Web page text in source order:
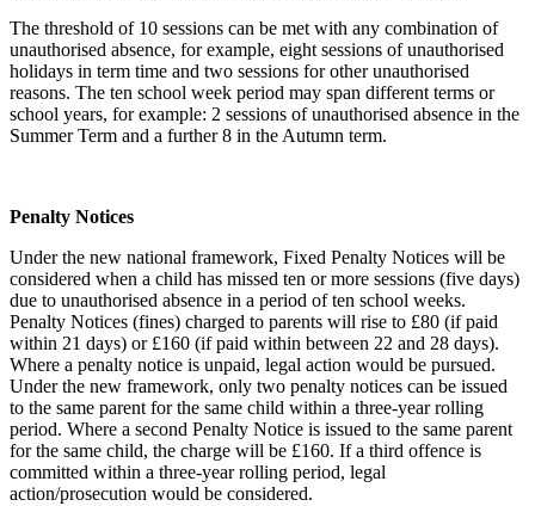
The threshold of 10 sessions can be met with any combination of
unauthorised absence, for example, eight sessions of unauthorised
holidays in term time and two sessions for other unauthorised
reasons. The ten school week period may span different terms or
school years, for example: 2 sessions of unauthorised absence in the
Summer Term and a further 8 in the Autumn term.
Penalty Notices
Under the new national framework, Fixed Penalty Notices will be
considered when a child has missed ten or more sessions (five days)
due to unauthorised absence in a period of ten school weeks.
Penalty Notices (fines) charged to parents will rise to £80 (if paid
within 21 days) or £160 (if paid within between 22 and 28 days).
Where a penalty notice is unpaid, legal action would be pursued.
Under the new framework, only two penalty notices can be issued
to the same parent for the same child within a three-year rolling
period. Where a second Penalty Notice is issued to the same parent
for the same child, the charge will be £160. If a third offence is
committed within a three-year rolling period, legal
action/prosecution would be considered.